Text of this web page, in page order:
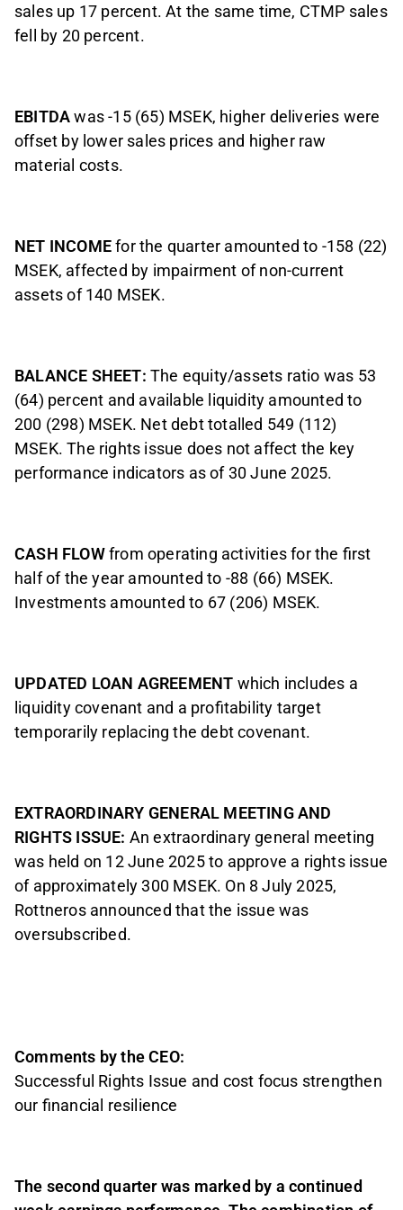
sales up 17 percent. At the same time, CTMP sales
fell by 20 percent.
EBITDAwas -15 (65) MSEK, higher deliveries were
offset by lower sales prices and higher raw
material costs.
NET INCOMEfor the quarter amounted to -158 (22)
MSEK, affected by impairment of non-current
assets of 140 MSEK.
BALANCE SHEET: The equity/assets ratio was 53
(64) percent and available liquidity amounted to
200 (298) MSEK. Net debt totalled 549 (112)
MSEK. The rights issue does not affect the key
performance indicators as of 30 June 2025.
CASH FLOWfrom operating activities for the first
half of the year amounted to -88 (66) MSEK.
Investments amounted to 67 (206) MSEK.
UPDATED LOAN AGREEMENT which includes a
liquidity covenant and a profitability target
temporarily replacing the debt covenant.
EXTRAORDINARY GENERAL MEETING AND
RIGHTS ISSUE: An extraordinary general meeting
was held on 12 June 2025 to approve a rights issue
of approximately 300 MSEK. On 8 July 2025,
Rottneros announced that the issue was
oversubscribed.
Comments by the CEO:
Successful Rights Issue and cost focus strengthen
our financial resilience
The second quarter was marked by a continued